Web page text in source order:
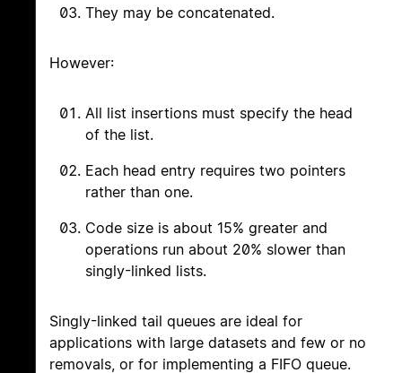
They may be concatenated.
However:
All list insertions must specify the head
of the list.
Each head entry requires two pointers
rather than one.
Code size is about 15% greater and
operations run about 20% slower than
singly-linked lists.
Singly-linked tail queues are ideal for
applications with large datasets and few or no
removals, or for implementing a FIFO queue.